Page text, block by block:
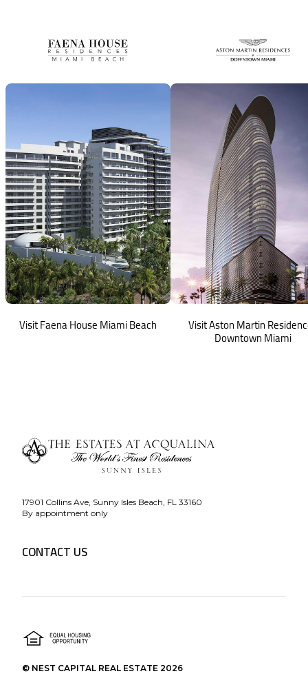
Visit Faena House Miami Beach Visit Aston Martin
Downtown Miami
17901 Collins Ave, Sunny Isles Beach, FL 33160
By appointment only
CONTACT US
© NEST CAPITAL REAL ESTATE 2026